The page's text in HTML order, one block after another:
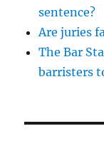
sentence?
Are juries
The Bar
barristers